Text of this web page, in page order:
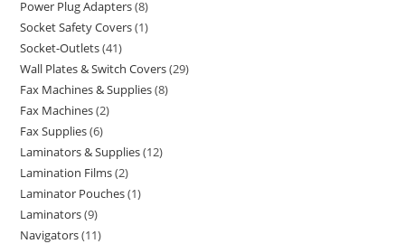
Power Plug Adapters 8
Socket Safety Covers 1
Socket-Outlets 41
Wall Plates & Switch Covers 29
Fax Machines & Supplies 8
Fax Machines 2
Fax Supplies 6
Laminators & Supplies 12
Lamination Films 2
Laminator Pouches 1
Laminators 9
Navigators 11